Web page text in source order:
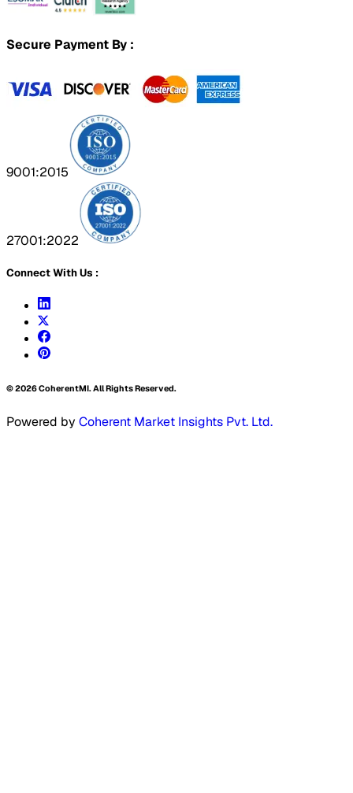
Secure Payment By :
9001:2015
27001:2022
Connect With Us :
©2026CoherentMI. All Rights Reserved.
Powered by Coherent Market Insights Pvt. Ltd.